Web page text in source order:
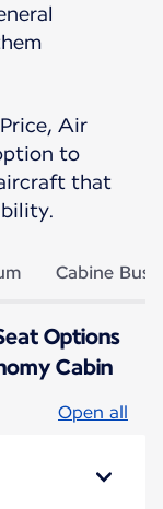
Air
to
that
Cabine
Options
Cabin
Open all